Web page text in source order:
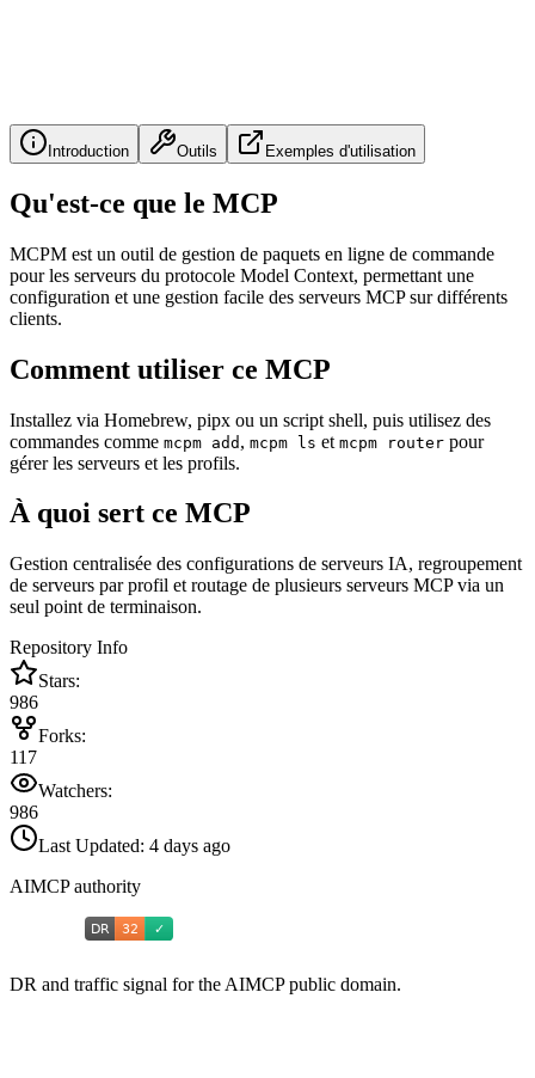
Introduction Outils Exemples d'utilisation
Qu'est-ce que le MCP
MCPM est un outil de gestion de paquets en ligne de commande
pour les serveurs du protocole Model Context, permettant une
configuration et une gestion facile des serveurs MCP sur différents
clients.
Comment utiliser ce MCP
Installez via Homebrew, pipx ou un script shell, puis utilisez des
commandes comme mcpm add , mcpm ls et mcpm router pour
gérer les serveurs et les profils.
À quoi sert ce MCP
Gestion centralisée des configurations de serveurs IA, regroupement
de serveurs par profil et routage de plusieurs serveurs MCP via un
seul point de terminaison.
Repository Info
Stars:
986
Forks:
117
Watchers:
986
Last Updated: 4 days ago
AIMCP authority
DR and traffic signal for the AIMCP public domain.